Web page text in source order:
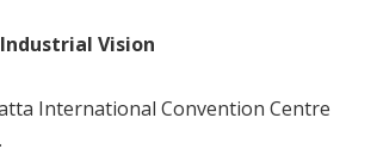
Vision
International Convention Centre